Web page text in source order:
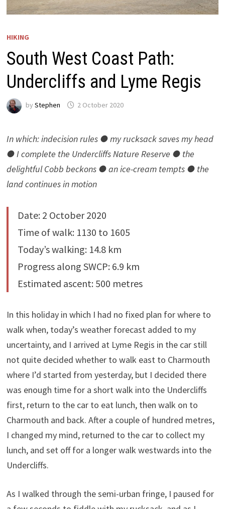
HIKING
South West Coast Path:
Undercliffs and Lyme Regis
by Stephen 2 October 2020
In which: indecision rules ●my rucksack saves my head
● I complete the Undercliffs Nature Reserve ● the
delightful Cobb beckons ● an ice-cream tempts ● the
land continues in motion
Date: 2 October 2020
Time of walk: 1130 to 1605
Today’s walking: 14.8 km
Progress along SWCP: 6.9 km
Estimated ascent: 500 metres
In this holiday in which I had no fixed plan for where to
walk when, today’s weather forecast added to my
uncertainty, and I arrived at Lyme Regis in the car still
not quite decided whether to walk east to Charmouth
where I’d started from yesterday, but I decided there
was enough time for a short walk into the Undercliffs
first, return to the car to eat lunch, then walk on to
Charmouth and back. After a couple of hundred metres,
I changed my mind, returned to the car to collect my
lunch, and set off for a longer walk westwards into the
Undercliffs.
As I walked through the semi-urban fringe, I paused for